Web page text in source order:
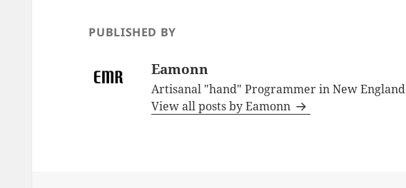
PUBLISHED BY
Eamonn
Artisanal "hand" Programmer in New England
View all posts by Eamonn